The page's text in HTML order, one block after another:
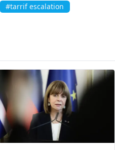
#tarrif escalation